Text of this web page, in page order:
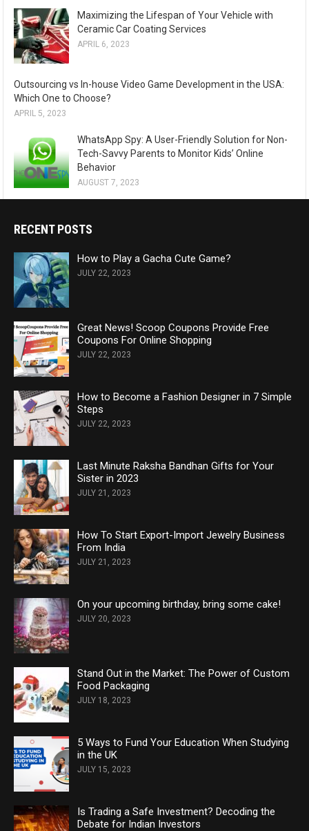
Maximizing the Lifespan of Your Vehicle with
Ceramic Car Coating Services
APRIL 6, 2023
Outsourcing vs In-house Video Game Development in the USA:
Which One to Choose?
APRIL 5, 2023
WhatsApp Spy: A User-Friendly Solution for Non-
Tech-Savvy Parents to Monitor Kids’ Online
Behavior
AUGUST 7, 2023
RECENT POSTS
How to Play a Gacha Cute Game?
JULY 22, 2023
Great News! Scoop Coupons Provide Free
Coupons For Online Shopping
JULY 22, 2023
How to Become a Fashion Designer in 7 Simple
Steps
JULY 22, 2023
Last Minute Raksha Bandhan Gifts for Your
Sister in 2023
JULY 21, 2023
How To Start Export-Import Jewelry Business
From India
JULY 21, 2023
On your upcoming birthday, bring some cake!
JULY 20, 2023
Stand Out in the Market: The Power of Custom
Food Packaging
JULY 18, 2023
5 Ways to Fund Your Education When Studying
in the UK
JULY 15, 2023
Is Trading a Safe Investment? Decoding the
Debate for Indian Investors